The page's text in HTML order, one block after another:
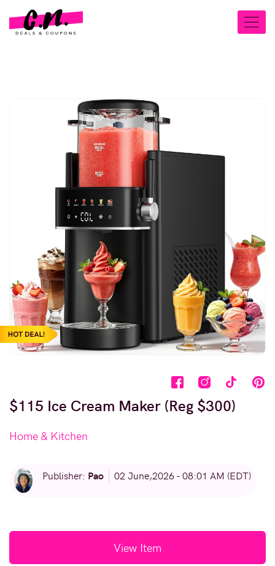
$115 Ice Cream Maker (Reg $300)
Home & Kitchen
Publisher: Pao 02 June,2026 - 08:01 AM (EDT)
View Item